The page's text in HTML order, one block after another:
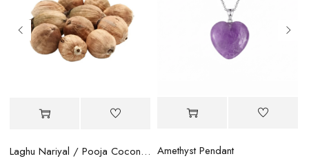
Laghu Nariyal / Pooja Coconut Sri Lanka | Wealth, Protection & Lakshmi Blessings Amethyst Pendant